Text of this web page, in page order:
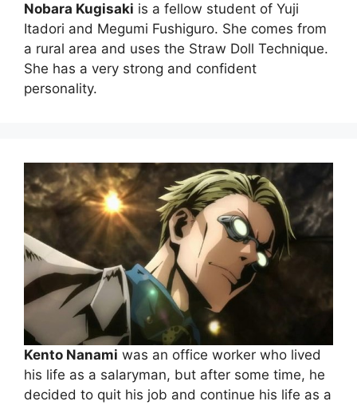
Nobara Kugisaki is a fellow student of Yuji
Itadori and Megumi Fushiguro. She comes from
a rural area and uses the Straw Doll Technique.
She has a very strong and confident
personality.
Kento Nanami was an office worker who lived
his life as a salaryman, but after some time, he
decided to quit his job and continue his life as a